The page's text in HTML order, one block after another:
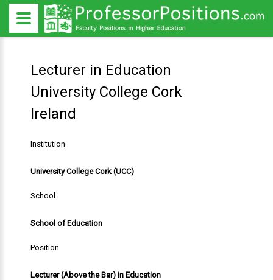
Lecturer in Education
University College Cork
Ireland
Institution
University College Cork (UCC)
School
School of Education
Position
Lecturer (Above the Bar) in Education